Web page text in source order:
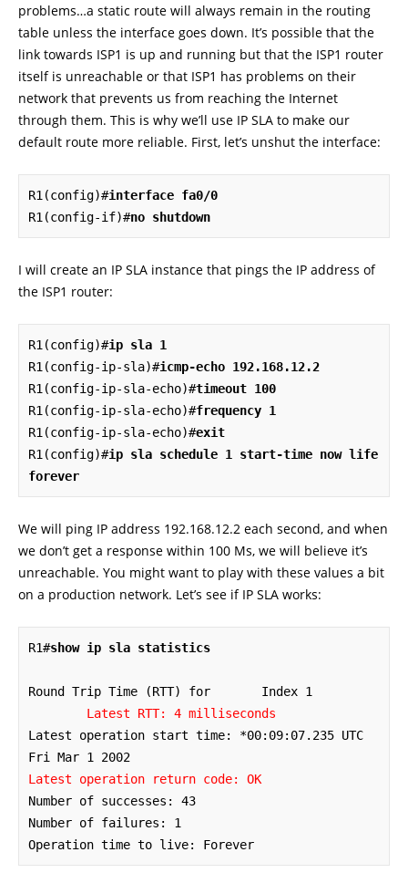
problems…a static route will always remain in the routing
table unless the interface goes down. It’s possible that the
link towards ISP1 is up and running but that the ISP1 router
itself is unreachable or that ISP1 has problems on their
network that prevents us from reaching the Internet
through them. This is why we’ll use IP SLA to make our
default route more reliable. First, let’s unshut the interface:
R1(config)#interface fa0/0
R1(config-if)#no shutdown
I will create an IP SLA instance that pings the IP address of
the ISP1 router:
R1(config)#ip sla 1
R1(config-ip-sla)#icmp-echo 192.168.12.2
R1(config-ip-sla-echo)#timeout 100
R1(config-ip-sla-echo)#frequency 1
R1(config-ip-sla-echo)#exit
R1(config)#ip sla schedule 1 start-time now life
forever
We will ping IP address 192.168.12.2 each second, and when
we don’t get a response within 100 Ms, we will believe it’s
unreachable. You might want to play with these values a bit
on a production network. Let’s see if IP SLA works:
R1#show ip sla statistics
Round Trip Time (RTT) for	Index 1
Latest RTT: 4 milliseconds
Latest operation start time: *00:09:07.235 UTC
Latest operation return code: OK
Number of successes: 43
Number of failures: 1
Operation time to live: Forever